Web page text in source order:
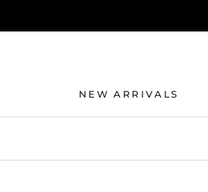
NEW ARRIVALS